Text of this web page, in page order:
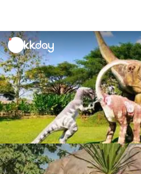
unread
notifications